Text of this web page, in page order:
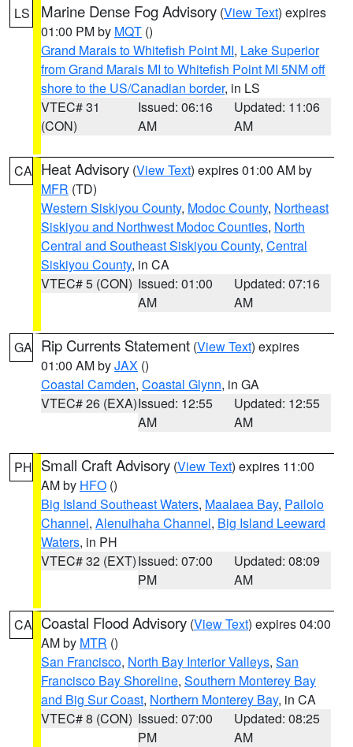
LS Marine Dense Fog Advisory (View Text) expires
01:00 PM by MQT ()
Grand Marais to Whitefish Point MI, Lake Superior
from Grand Marais MI to Whitefish Point MI 5NM off
shore to the US/Canadian border, in LS
VTEC# 31
(CON)
Issued: 06:16
AM
Updated: 11:06
AM
CA Heat Advisory (View Text) expires 01:00 AM by
MFR (TD)
Western Siskiyou County, Modoc County, Northeast
Siskiyou and Northwest Modoc Counties, North
Central and Southeast Siskiyou County, Central
Siskiyou County, in CA
VTEC# 5 (CON) Issued: 01:00
AM
Updated: 07:16
AM
GA Rip Currents Statement (View Text) expires
01:00 AM byJAX ()
Coastal Camden, Coastal Glynn, in GA
VTEC# 26 (EXA)Issued: 12:55
AM
Updated: 12:55
AM
PH Small Craft Advisory (View Text) expires 11:00
AM by HFO ()
Big Island Southeast Waters, Maalaea Bay, Pailolo
Channel, Alenuihaha Channel, Big Island Leeward
Waters, in PH
VTEC# 32 (EXT)Issued: 07:00
PM
Updated: 08:09
AM
CA Coastal Flood Advisory (View Text) expires 04:00
AM by MTR ()
San Francisco, North Bay Interior Valleys, San
Francisco Bay Shoreline, Southern Monterey Bay
and Big Sur Coast, Northern Monterey Bay, in CA
VTEC# 8 (CON) Issued: 07:00
PM
Updated: 08:25
AM